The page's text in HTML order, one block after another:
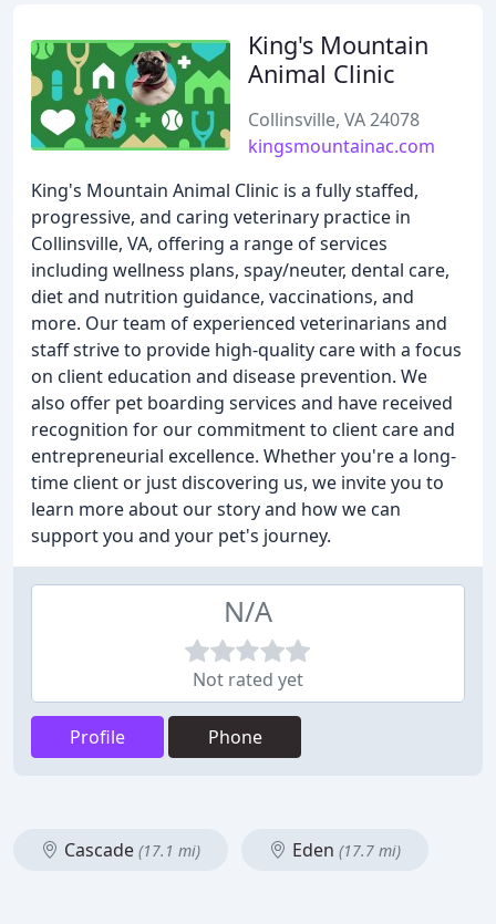
King's Mountain
Animal Clinic
Collinsville, VA 24078
kingsmountainac.com
King's Mountain Animal Clinic is a fully staffed,
progressive, and caring veterinary practice in
Collinsville, VA, offering a range of services
including wellness plans, spay/neuter, dental care,
diet and nutrition guidance, vaccinations, and
more. Our team of experienced veterinarians and
staff strive to provide high-quality care with a focus
on client education and disease prevention. We
also offer pet boarding services and have received
recognition for our commitment to client care and
entrepreneurial excellence. Whether you're a long-
time client or just discovering us, we invite you to
learn more about our story and how we can
support you and your pet's journey.
N/A
Not rated yet
Profile Phone
Cascade (17.1 mi) Eden (17.7 mi)